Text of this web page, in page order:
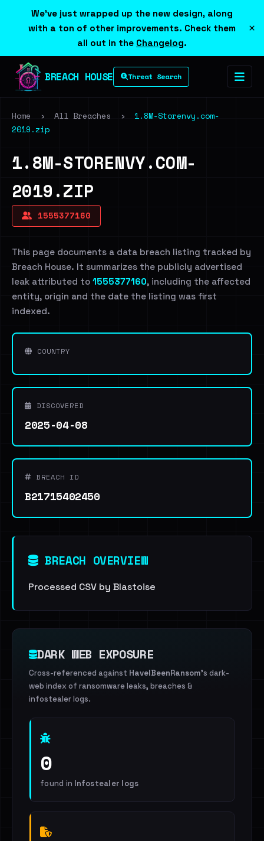
We've just wrapped up the new design, along
with a ton of other improvements. Check them
all out in the Changelog.
×
BREACH HOUSE Threat Search
Home › All Breaches ›
1.8M-Storenvy.com-
2019.zip
1.8M-STORENVY.COM-
2019.ZIP
1555377160
This page documents a data breach listing tracked by
Breach House. It summarizes the publicly advertised
leak attributed to 1555377160, including the affected
entity, origin and the date the listing was first
indexed.
COUNTRY
DISCOVERED
2025-04-08
BREACH ID
B21715402450
BREACH OVERVIEW
Processed CSV by Blastoise
DARK WEB EXPOSURE
Cross-referenced against HaveIBeenRansom's dark-
web index of ransomware leaks, breaches &
infostealer logs.
0
found in Infostealer logs